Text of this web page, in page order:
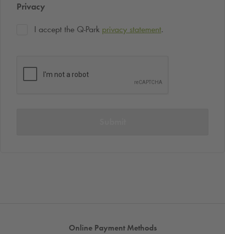
Privacy
I accept the Q-Park privacy statement.
Online Payment Methods